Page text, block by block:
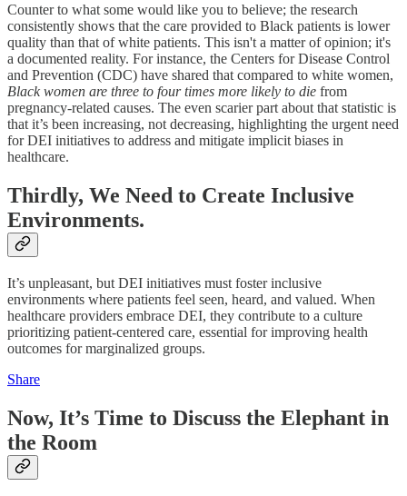
Counter to what some would like you to believe; the research
consistently shows that the care provided to Black patients is lower
quality than that of white patients. This isn't a matter of opinion; it's
a documented reality. For instance, the Centers for Disease Control
and Prevention (CDC) have shared that compared to white women,
Black women are three to four times more likely to die from
pregnancy-related causes. The even scarier part about that statistic is
that it’s been increasing, not decreasing, highlighting the urgent need
for DEI initiatives to address and mitigate implicit biases in
healthcare.
Thirdly, We Need to Create Inclusive
Environments.
It’s unpleasant, but DEI initiatives must foster inclusive
environments where patients feel seen, heard, and valued. When
healthcare providers embrace DEI, they contribute to a culture
prioritizing patient-centered care, essential for improving health
outcomes for marginalized groups.
Share
Now, It’s Time to Discuss the Elephant in
the Room